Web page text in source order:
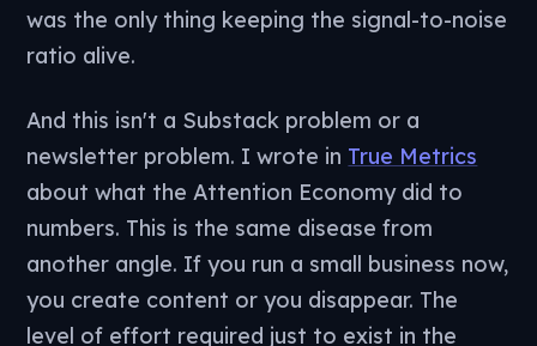
was the only thing keeping the signal-to-noise
ratio alive.
And this isn't a Substack problem or a
newsletter problem. I wrote in True Metrics
about what the Attention Economy did to
numbers. This is the same disease from
another angle. If you run a small business now,
you create content or you disappear. The
level of effort required just to exist in the